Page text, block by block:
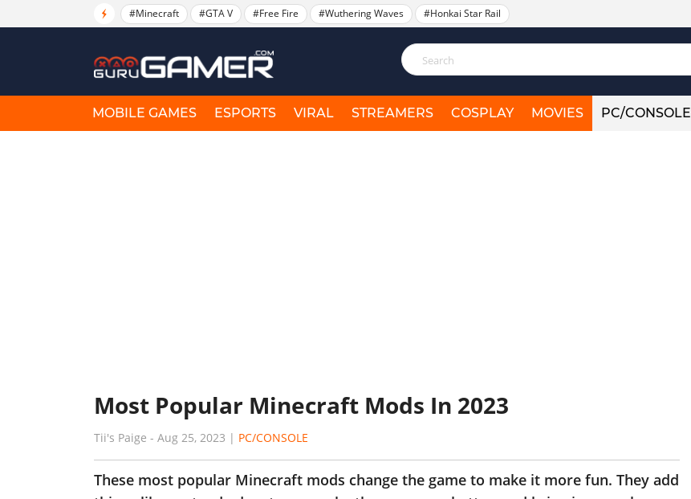
#Minecraft #GTA V #Free Fire #Wuthering Waves #Honkai Star Rail
MOBILE GAMES ESPORTS VIRAL STREAMERS COSPLAY MOVIES PC/CONSOLE
Most Popular Minecraft Mods In 2023
Tii's Paige - Aug 25, 2023 | PC/CONSOLE
These most popular Minecraft mods change the game to make it more fun. They add